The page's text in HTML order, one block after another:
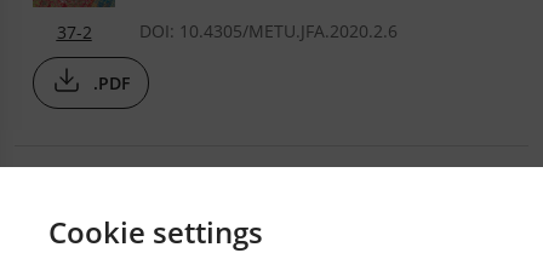
37-2
DOI: 10.4305/METU.JFA.2020.2.6
.PDF
Cookie settings